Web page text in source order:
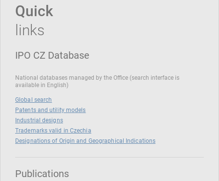
Quick
links
IPO CZ Database
National databases managed by the Office (search interface is
available in English)
Global search
Patents and utility models
Industrial designs
Trademarks valid in Czechia
Designations of Origin and Geographical Indications
Publications